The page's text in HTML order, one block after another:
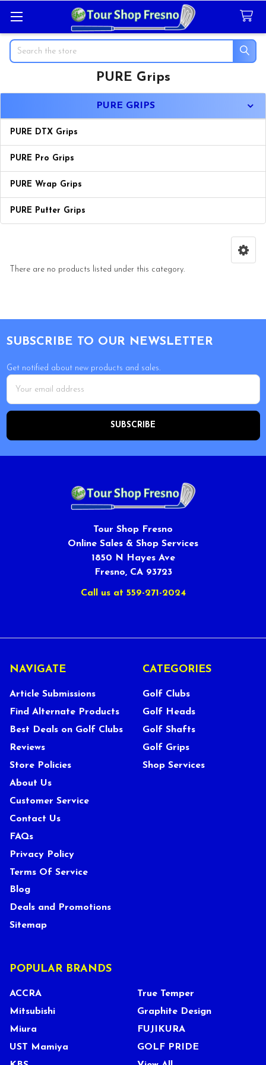
Search
PURE Grips
PURE GRIPS
PURE DTX Grips
PURE Pro Grips
PURE Wrap Grips
PURE Putter Grips
There are no products listed under this category.
SUBSCRIBE TO OUR NEWSLETTER
Get notified about new products and sales.
Email
Address
Tour Shop Fresno
Online Sales & Shop Services
1850 N Hayes Ave
Fresno, CA 93723
Call us at 559-271-2024
NAVIGATE
Article Submissions
Find Alternate Products
Best Deals on Golf Clubs
Reviews
Store Policies
About Us
Customer Service
Contact Us
FAQs
Privacy Policy
Terms Of Service
Blog
Deals and Promotions
Sitemap
CATEGORIES
Golf Clubs
Golf Heads
Golf Shafts
Golf Grips
Shop Services
POPULAR BRANDS
ACCRA
Mitsubishi
Miura
UST Mamiya
True Temper
Graphite Design
FUJIKURA
GOLF PRIDE